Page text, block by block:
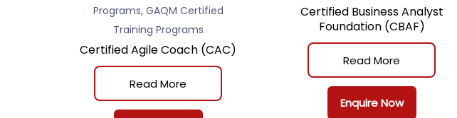
Programs, GAQM Certified
Training Programs
Certified Agile Coach (CAC)
Read More
Certified Business Analyst
Foundation (CBAF)
Read More
Enquire Now